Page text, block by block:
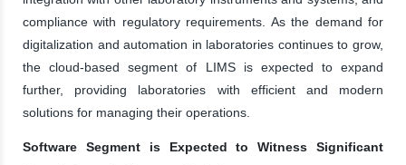
compliance with regulatory requirements. As the demand for
digitalization and automation in laboratories continues to grow,
the cloud-based segment of LIMS is expected to expand
further, providing laboratories with efficient and modern
solutions for managing their operations.
Software Segment is Expected to Witness Significant